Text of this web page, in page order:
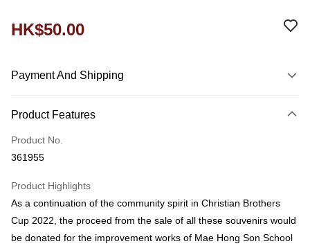
HK$50.00
Payment And Shipping
Credit Card
Shipping Method
HK$60.00/order
付款後門市自取
Free shipping
Product Features
Product No.
361955
Product Highlights
As a continuation of the community spirit in Christian Brothers
Cup 2022, the proceed from the sale of all these souvenirs would
be donated for the improvement works of Mae Hong Son School